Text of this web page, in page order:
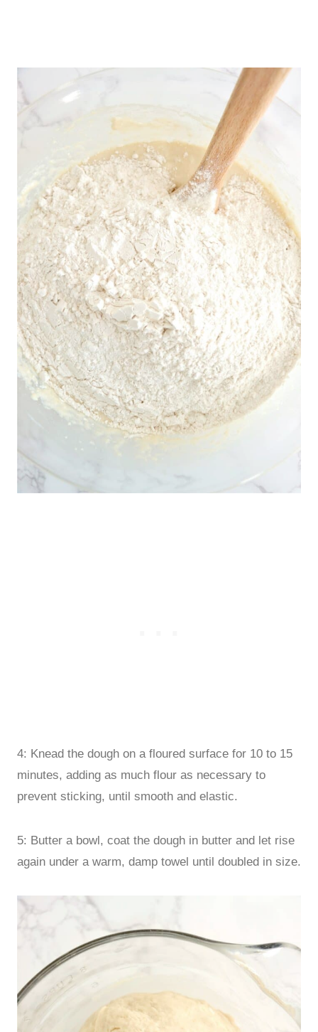
4: Knead the dough on a floured surface for 10 to 15
minutes, adding as much flour as necessary to
prevent sticking, until smooth and elastic.
5: Butter a bowl, coat the dough in butter and let rise
again under a warm, damp towel until doubled in size.